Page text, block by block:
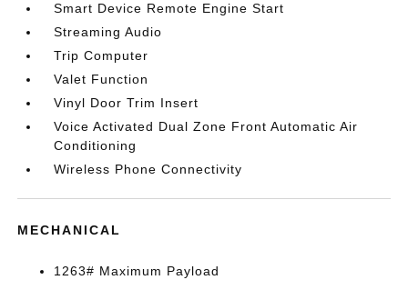
Smart Device Remote Engine Start
Streaming Audio
Trip Computer
Valet Function
Vinyl Door Trim Insert
Voice Activated Dual Zone Front Automatic Air
Conditioning
Wireless Phone Connectivity
MECHANICAL
1263# Maximum Payload